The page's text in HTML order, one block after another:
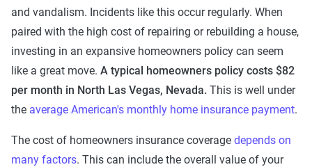
and vandalism. Incidents like this occur regularly. When
paired with the high cost of repairing or rebuilding a house,
investing in an expansive homeowners policy can seem
like a great move. A typical homeowners policy costs $82
per month in North Las Vegas, Nevada. This is well under
the average American's monthly home insurance payment.
The cost of homeowners insurance coverage depends on
many factors. This can include the overall value of your